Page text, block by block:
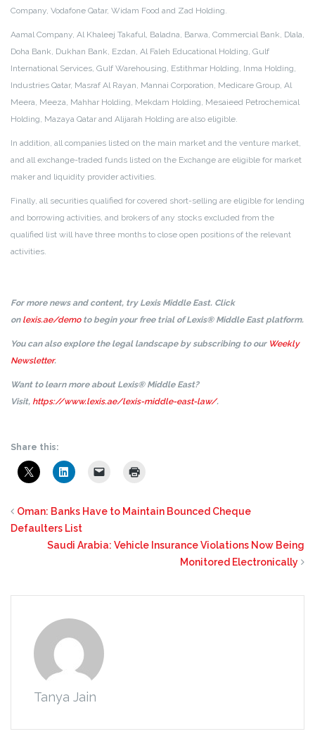
Company, Vodafone Qatar, Widam Food and Zad Holding.
Aamal Company, Al Khaleej Takaful, Baladna, Barwa, Commercial Bank, Dlala,
Doha Bank, Dukhan Bank, Ezdan, Al Faleh Educational Holding, Gulf
International Services, Gulf Warehousing, Estithmar Holding, Inma Holding,
Industries Qatar, Masraf Al Rayan, Mannai Corporation, Medicare Group, Al
Meera, Meeza, Mahhar Holding, Mekdam Holding, Mesaieed Petrochemical
Holding, Mazaya Qatar and Alijarah Holding are also eligible.
In addition, all companies listed on the main market and the venture market,
and all exchange-traded funds listed on the Exchange are eligible for market
maker and liquidity provider activities.
Finally, all securities qualified for covered short-selling are eligible for lending
and borrowing activities, and brokers of any stocks excluded from the
qualified list will have three months to close open positions of the relevant
activities.
For more news and content, try Lexis Middle East. Click
on lexis.ae/demoto begin your free trial of Lexis® Middle East platform.
You can also explore the legal landscape by subscribing to our Weekly
Newsletter.
Want to learn more about Lexis® Middle East?
Visit, https://www.lexis.ae/lexis-middle-east-law/.
Share this:
Oman: Banks Have to Maintain Bounced Cheque
Defaulters List
Saudi Arabia: Vehicle Insurance Violations Now Being
Monitored Electronically
Tanya Jain